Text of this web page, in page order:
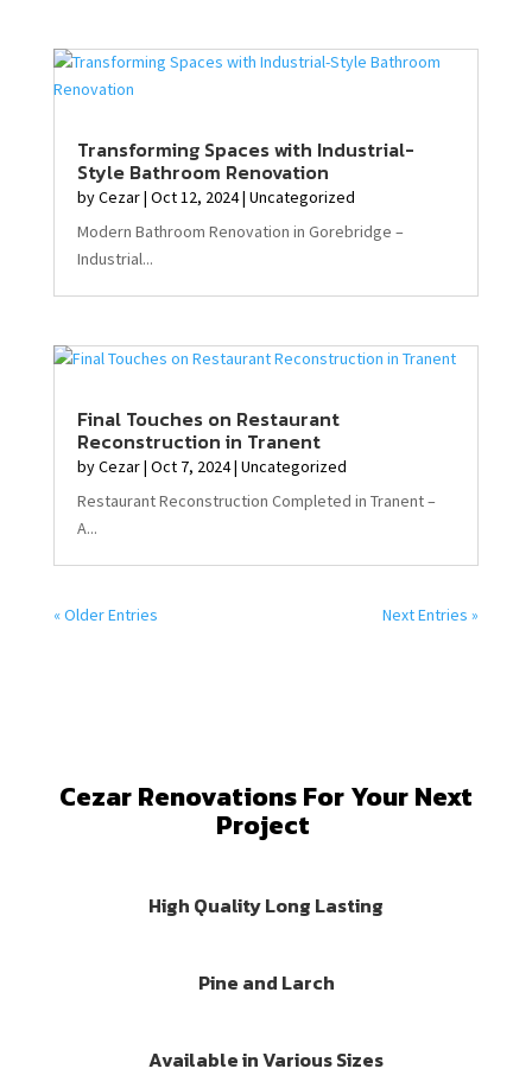
Transforming Spaces with Industrial-
Style Bathroom Renovation
byCezar| Oct 12, 2024| Uncategorized
Modern Bathroom Renovation in Gorebridge –
Industrial...
Final Touches on Restaurant
Reconstruction in Tranent
byCezar| Oct 7, 2024| Uncategorized
Restaurant Reconstruction Completed in Tranent –
A...
« Older Entries Next Entries »
Cezar Renovations For Your Next
Project
High Quality Long Lasting
Pine and Larch
Available in Various Sizes